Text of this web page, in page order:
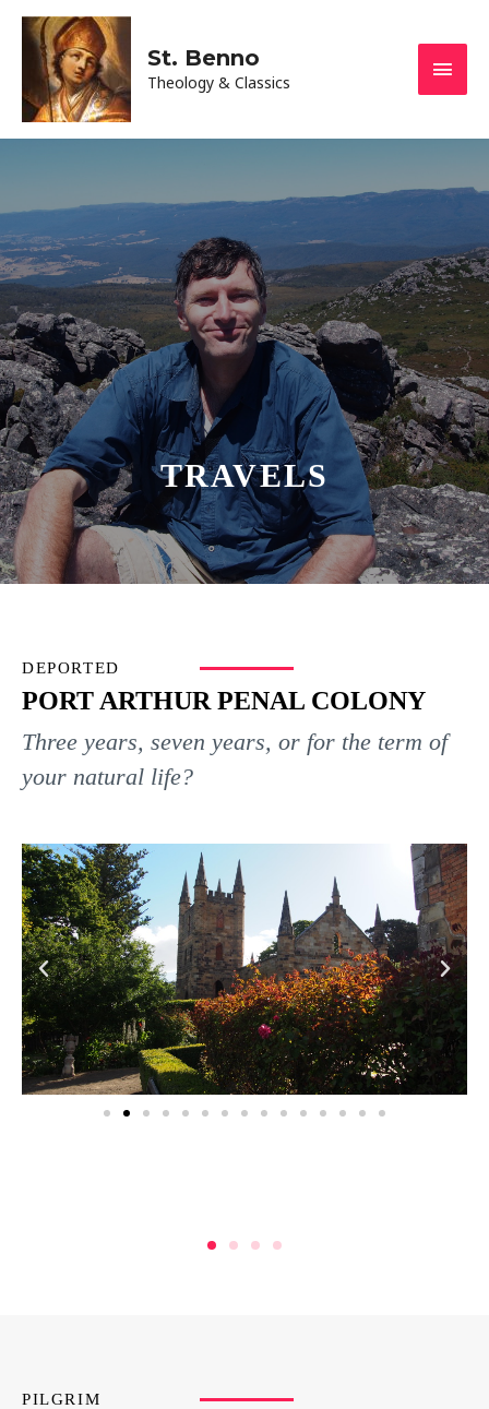
St. Benno
Theology & Classics
TRAVELS
DEPORTED
PORT ARTHUR PENAL COLONY
Three years, seven years, or for the term of
your natural life?
PILGRIM